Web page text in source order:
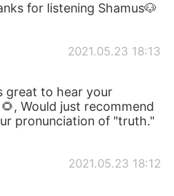
for listening Shamus🐶
2021.05.23 18:13
great to hear your
Would just recommend
pronunciation of "truth."
2021.05.23 18:12